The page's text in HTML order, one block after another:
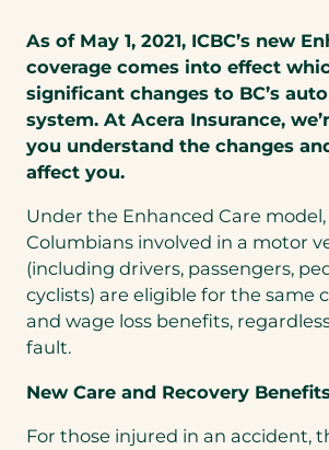
As of May 1, 2021, ICBC’s new
coverage comes into effect
significant changes to BC’s
system. At Acera Insurance,
you understand the changes
affect you.
Under the Enhanced Care
Columbians involved in a motor
(including drivers, passengers,
cyclists) are eligible for the same
and wage loss benefits,
fault.
New Care and Recovery
For those injured in an accident,